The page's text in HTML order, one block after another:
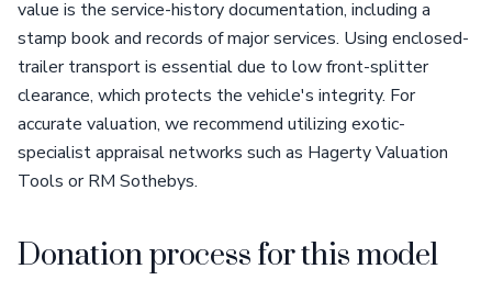
value is the service-history documentation, including a
stamp book and records of major services. Using enclosed-
trailer transport is essential due to low front-splitter
clearance, which protects the vehicle's integrity. For
accurate valuation, we recommend utilizing exotic-
specialist appraisal networks such as Hagerty Valuation
Tools or RM Sothebys.
Donation process for this model